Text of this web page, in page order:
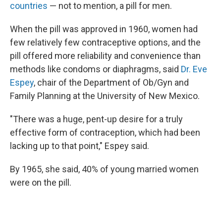
countries — not to mention, a pill for men.
When the pill was approved in 1960, women had
few relatively few contraceptive options, and the
pill offered more reliability and convenience than
methods like condoms or diaphragms, said Dr. Eve
Espey, chair of the Department of Ob/Gyn and
Family Planning at the University of New Mexico.
"There was a huge, pent-up desire for a truly
effective form of contraception, which had been
lacking up to that point," Espey said.
By 1965, she said, 40% of young married women
were on the pill.